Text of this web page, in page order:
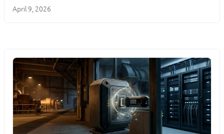
April 9, 2026